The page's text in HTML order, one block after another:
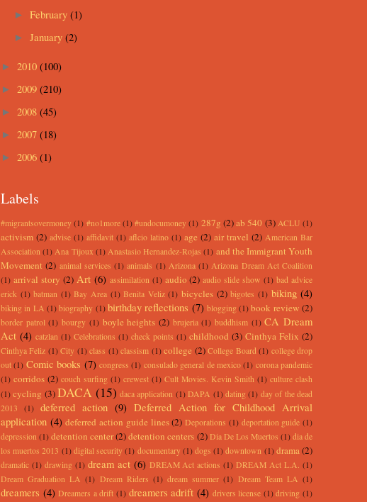
► February (1)
► January (2)
► 2010 (100)
► 2009 (210)
► 2008 (45)
► 2007 (18)
► 2006 (1)
Labels
#migrantsovermoney (1) #no1more (1) #undocumoney (1) 287g (2)ab 540 (3) ACLU (1)
activism (2) advise (1) affidavit (1) aflcio latino (1) age (2) air travel (2) American Bar
Association (1) Ana Tijoux (1) Anastasio Hernandez-Rojas (1) and the Immigrant Youth
Movement (2) animal services (1) animals (1) Arizona (1) Arizona Dream Act Coalition
(1) arrival story (2) Art (6) assimilation (1) audio (2) audio slide show (1) bad advice
erick (1) batman (1) Bay Area (1) Benita Veliz (1) bicycles (2) bigotes (1) biking (4)
biking in LA (1) biography (1) birthday reflections (7) blogging (1) book review (2)
border patrol (1) bourgy (1) boyle heights (2) brujeria (1) buddhism (1) CA Dream
Act (4) catzlan (1) Celebrations (1) check points (1) childhood (3) Cinthya Felix (2)
Cinthya Feliz (1) City (1) class (1) classism (1) college (2) College Board (1) college drop
out (1) Comic books (7) congress (1) consulado general de mexico (1) corona pandemic
(1) corridos (2) couch surfing (1) crewest (1) Cult Movies. Kevin Smith (1) culture clash
(1) cycling (3)DACA (15) daca application (1) DAPA (1) dating (1) day of the dead
2013
(1) deferred action (9) Deferred Action for Childhood Arrival
application (4) deferred action guide lines (2) Deporations (1) deportation guide (1)
depression (1) detention center(2)detention centers (2) Dia De Los Muertos (1) dia de
los muertos 2013 (1) digital security (1) documentary (1) dogs (1) downtown (1) drama(2)
dramatic (1) drawing (1) dream act (6) DREAM Act actions (1) DREAM Act L.A.
(1)
Dream Graduation LA (1) Dream Riders (1) dream summer (1) Dream Team LA (1)
dreamers (4) Dreamers a drift (1) dreamers adrift (4) drivers license (1) driving (1)